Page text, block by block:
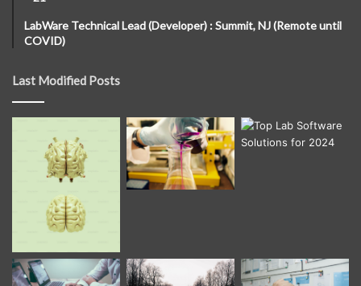
LabWare Technical Lead (Developer) : Summit, NJ (Remote until
COVID)
Last Modified Posts